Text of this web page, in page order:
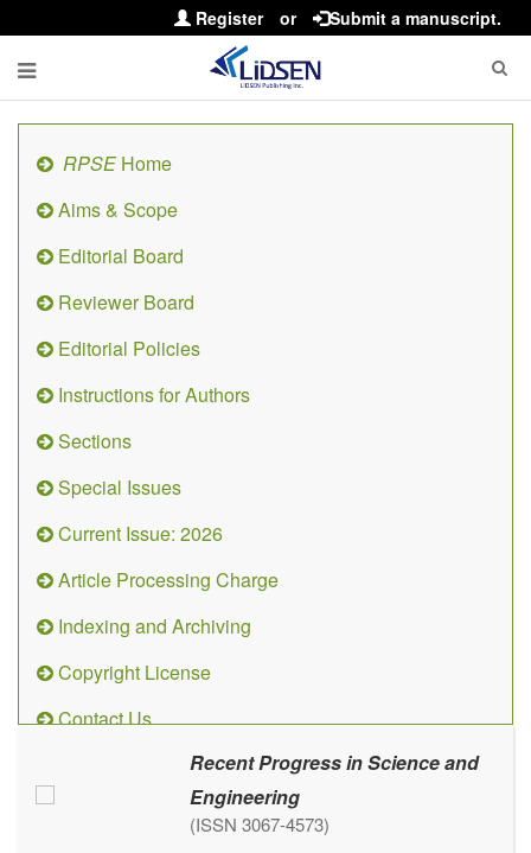
Register or Submit a manuscript.
RPSE Home
Aims & Scope
Editorial Board
Reviewer Board
Editorial Policies
Instructions for Authors
Sections
Special Issues
Current Issue: 2026
Article Processing Charge
Indexing and Archiving
Copyright License
Contact Us
Recent Progress in Science and
Engineering
(ISSN 3067-4573)